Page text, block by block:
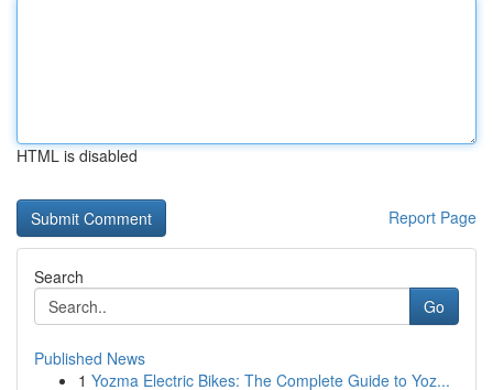
HTML is disabled
Report Page
Search
Go
Published News
1 Yozma Electric Bikes: The Complete Guide to Yoz...